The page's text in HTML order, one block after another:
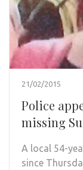
21/02/2015
Police
missing
A local 54-
since